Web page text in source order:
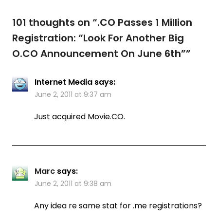
101 thoughts on “.CO Passes 1 Million
Registration: “Look For Another Big
O.CO Announcement On June 6th””
Internet Media says:
June 2, 2011 at 9:37 am
Just acquired Movie.CO.
Marc says:
June 2, 2011 at 9:38 am
Any idea re same stat for .me registrations?